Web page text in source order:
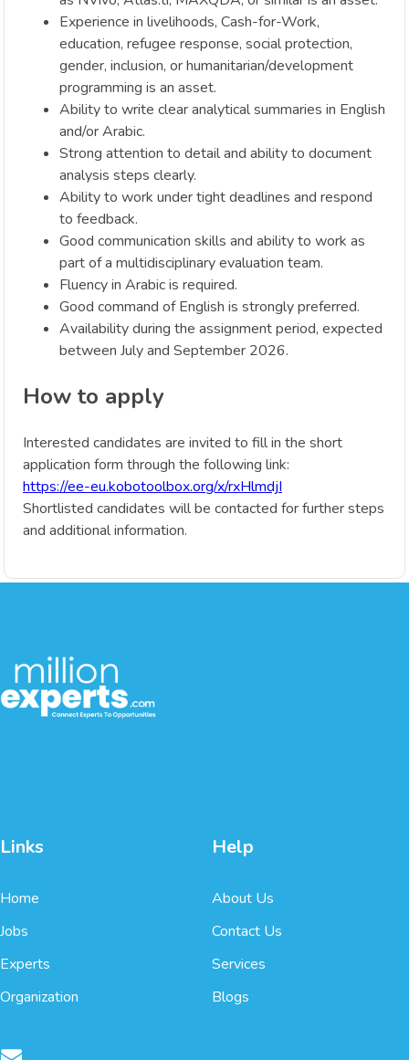
Experience in livelihoods, Cash-for-Work,
education, refugee response, social protection,
gender, inclusion, or humanitarian/development
programming is an asset.
Ability to write clear analytical summaries in English
and/or Arabic.
Strong attention to detail and ability to document
analysis steps clearly.
Ability to work under tight deadlines and respond
to feedback.
Good communication skills and ability to work as
part of a multidisciplinary evaluation team.
Fluency in Arabic is required.
Good command of English is strongly preferred.
Availability during the assignment period, expected
between July and September 2026.
How to apply
Interested candidates are invited to fill in the short
application form through the following link:
https://ee-eu.kobotoolbox.org/x/rxHlmdjI
Shortlisted candidates will be contacted for further steps
and additional information.
Links
Home
Jobs
Experts
Organization
Help
About Us
Contact Us
Services
Blogs